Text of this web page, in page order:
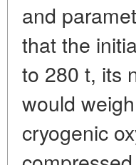
and
that the
to 280 t, its
would
cryogenic